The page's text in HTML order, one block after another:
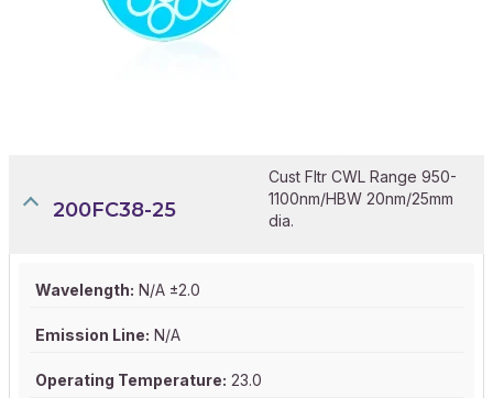
200FC38-25
Cust Fltr CWL Range 950-
1100nm/HBW 20nm/25mm
dia.
Wavelength: N/A ±2.0
Emission Line: N/A
Operating Temperature: 23.0